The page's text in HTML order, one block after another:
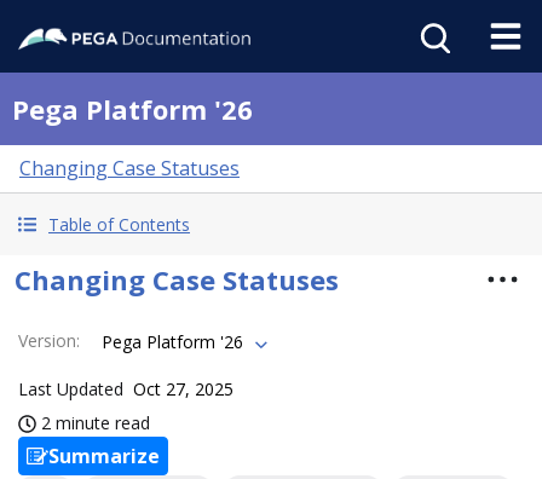
Pega Platform '26
Changing Case Statuses
Table of Contents
Changing Case Statuses
Version: Pega Platform '26
Last Updated Oct 27, 2025
2 minute read
Summarize